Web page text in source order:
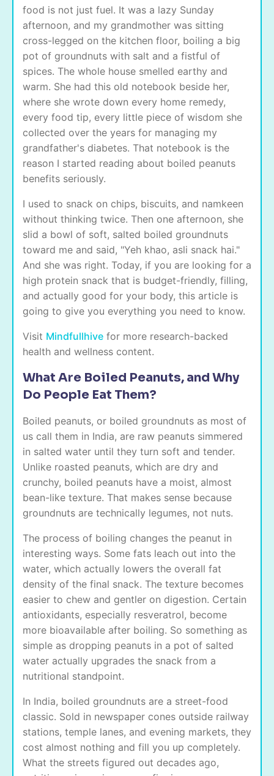
food is not just fuel. It was a lazy Sunday
afternoon, and my grandmother was sitting
cross-legged on the kitchen floor, boiling a big
pot of groundnuts with salt and a fistful of
spices. The whole house smelled earthy and
warm. She had this old notebook beside her,
where she wrote down every home remedy,
every food tip, every little piece of wisdom she
collected over the years for managing my
grandfather's diabetes. That notebook is the
reason I started reading about boiled peanuts
benefits seriously.
I used to snack on chips, biscuits, and namkeen
without thinking twice. Then one afternoon, she
slid a bowl of soft, salted boiled groundnuts
toward me and said, "Yeh khao, asli snack hai."
And she was right. Today, if you are looking for a
high protein snack that is budget-friendly, filling,
and actually good for your body, this article is
going to give you everything you need to know.
Visit Mindfullhive for more research-backed
health and wellness content.
What Are Boiled Peanuts, and Why
Do People Eat Them?
Boiled peanuts, or boiled groundnuts as most of
us call them in India, are raw peanuts simmered
in salted water until they turn soft and tender.
Unlike roasted peanuts, which are dry and
crunchy, boiled peanuts have a moist, almost
bean-like texture. That makes sense because
groundnuts are technically legumes, not nuts.
The process of boiling changes the peanut in
interesting ways. Some fats leach out into the
water, which actually lowers the overall fat
density of the final snack. The texture becomes
easier to chew and gentler on digestion. Certain
antioxidants, especially resveratrol, become
more bioavailable after boiling. So something as
simple as dropping peanuts in a pot of salted
water actually upgrades the snack from a
nutritional standpoint.
In India, boiled groundnuts are a street-food
classic. Sold in newspaper cones outside railway
stations, temple lanes, and evening markets, they
cost almost nothing and fill you up completely.
What the streets figured out decades ago,